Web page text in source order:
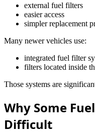
external fuel filters
easier access
simpler replacement
Many newer vehicles use:
integrated fuel filter
filters located inside
Those systems are
Why Some
Difficult